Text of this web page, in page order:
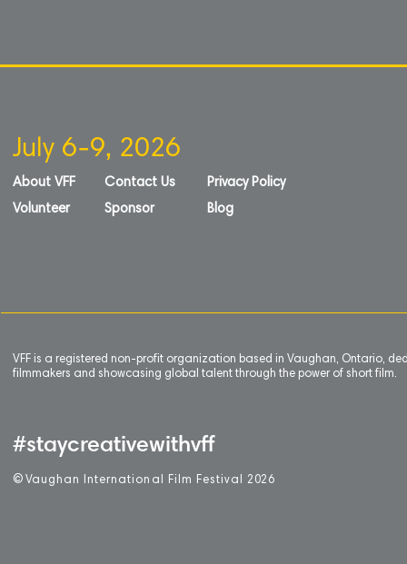
July 6-9, 2026
About VFF
Volunteer
Contact Us
Sponsor
Privacy Policy
Blog
VFF is a registered non-profit organization based in Vaughan, Ontario,
filmmakers and showcasing global talent through the power of short film.
#staycreativewithvff
© Vaughan International Film Festival 2 026